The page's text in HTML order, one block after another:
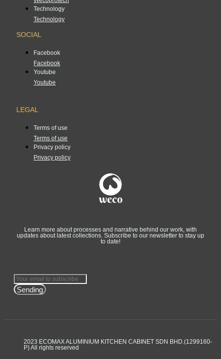
Technology
Technology
SOCIAL
Facebook
Facebook
Youtube
Youtube
LEGAL
Terms of use
Terms of use
Privacy policy
Privacy policy
Learn more about processes and narrative behind our work, with
updates about latest collections. Subscribe to our newsletter to stay up
to date!
Sending
2023 ECOMAX ALUMINIUM KITCHEN CABINET SDN BHD.(1299160-
P) All rights reserved